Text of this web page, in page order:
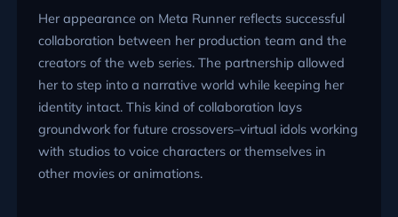
Her appearance on Meta Runner reflects successful
collaboration between her production team and the
creators of the web series. The partnership allowed
her to step into a narrative world while keeping her
identity intact. This kind of collaboration lays
groundwork for future crossovers–virtual idols working
with studios to voice characters or themselves in
other movies or animations.